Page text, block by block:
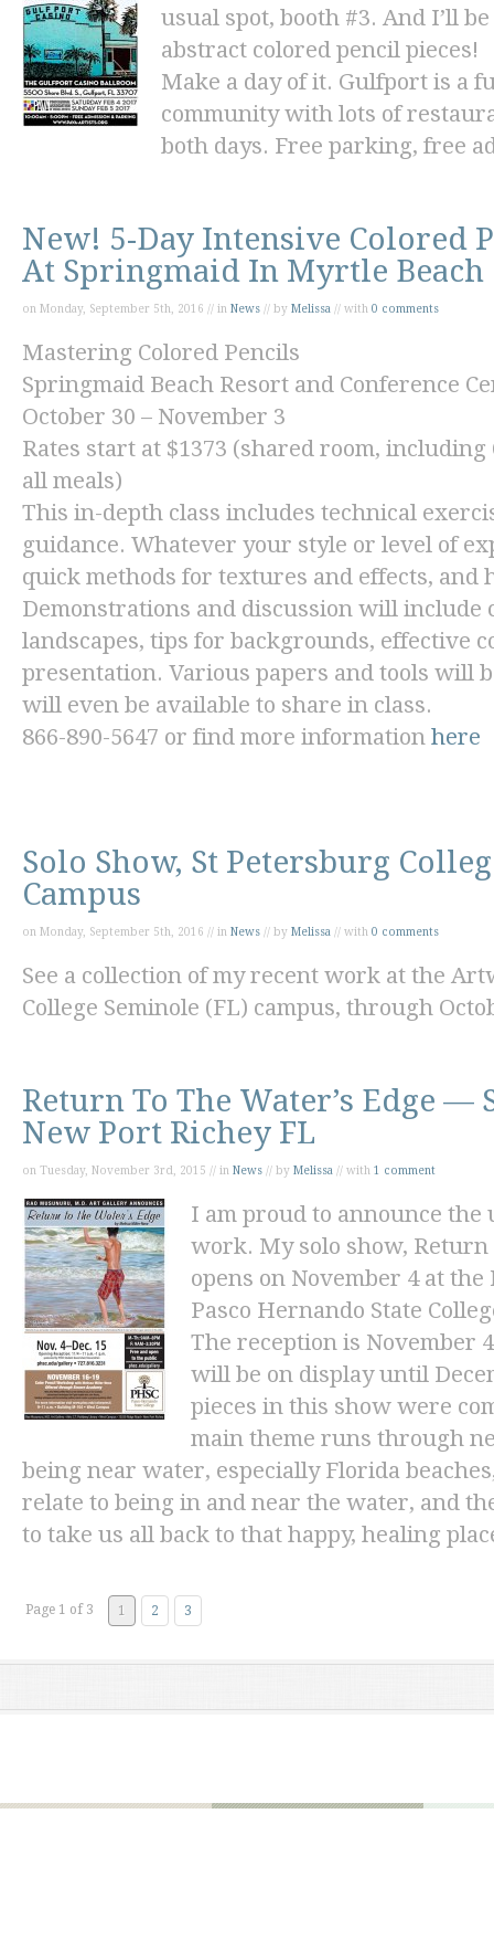
usual spot, booth #3. And I’ll
abstract colored pencil pieces!
Make a day of it. Gulfport is a
community with lots of
both days. Free parking, free
New! 5-Day Intensive Colored
At Springmaid In Myrtle Beach
on Monday, September 5th, 2016 // in News // by Melissa // with 0 comments
Mastering Colored Pencils
Springmaid Beach Resort and Conference
October 30 – November 3
Rates start at $1373 (shared room,
all meals)
This in-depth class includes technical
guidance. Whatever your style or level of
quick methods for textures and effects, and
Demonstrations and discussion will
landscapes, tips for backgrounds, effective
presentation. Various papers and tools will
will even be available to share in class.
866-890-5647 or find more information here
Solo Show, St Petersburg
Campus
on Monday, September 5th, 2016 // in News // by Melissa // with 0 comments
See a collection of my recent work at the
College Seminole (FL) campus, through
Return To The Water’s Edge —
New Port Richey FL
on Tuesday, November 3rd, 2015 // in News // by Melissa // with 1 comment
I am proud to announce
work. My solo show, Return
opens on November 4 at
Pasco Hernando State
The reception is November
will be on display until
pieces in this show were
main theme runs through
being near water, especially Florida
relate to being in and near the water, and
to take us all back to that happy, healing
Page 1 of 3 1 2 3